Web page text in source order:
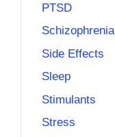
PTSD
Schizophrenia
Side Effects
Sleep
Stimulants
Stress